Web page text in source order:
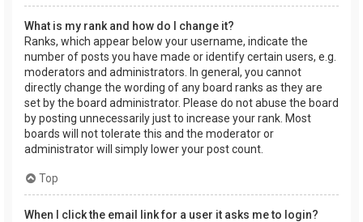
What is my rank and how do I change it?
Ranks, which appear below your username, indicate the
number of posts you have made or identify certain users, e.g.
moderators and administrators. In general, you cannot
directly change the wording of any board ranks as they are
set by the board administrator. Please do not abuse the board
by posting unnecessarily just to increase your rank. Most
boards will not tolerate this and the moderator or
administrator will simply lower your post count.
Top
When I click the email link for a user it asks me to login?